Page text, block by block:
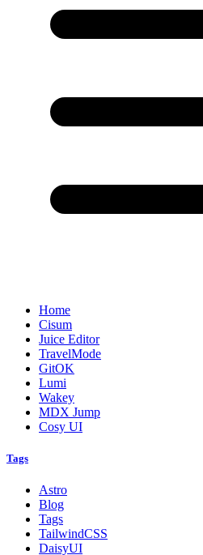
Home
Cisum
Juice Editor
TravelMode
GitOK
Lumi
Wakey
MDX Jump
Cosy UI
Tags
Astro
Blog
Tags
TailwindCSS
DaisyUI